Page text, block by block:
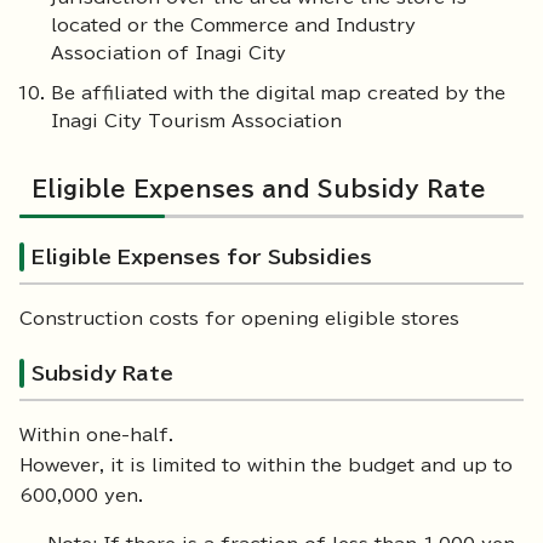
located or the Commerce and Industry
Association of Inagi City
Be affiliated with the digital map created by the
Inagi City Tourism Association
Eligible Expenses and Subsidy Rate
Eligible Expenses for Subsidies
Construction costs for opening eligible stores
Subsidy Rate
Within one-half.
However, it is limited to within the budget and up to
600,000 yen.